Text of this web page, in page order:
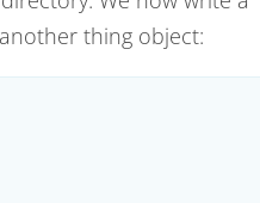
thing object: